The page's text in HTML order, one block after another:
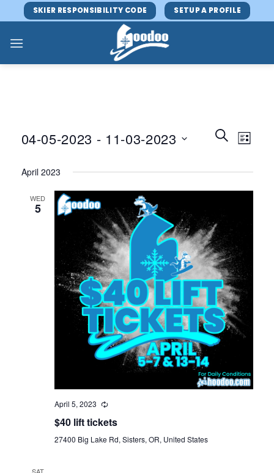
to
content
SKIER RESPONSIBILITY CODE SETUP A PROFILE
Events
Search
Views
SEARCHEvent
Views
LIST
04-05-2023 - 11-03-2023
date.
April 2023
WED
5
April 5, 2023
$40 lift tickets
27400 Big Lake Rd, Sisters, OR, United States